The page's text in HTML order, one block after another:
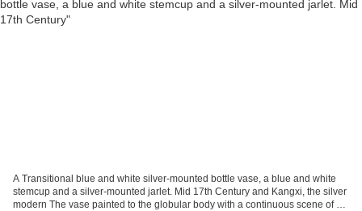
A Transitional blue and white silver-mounted bottle vase, a blue and white
stemcup and a silver-mounted jarlet. Mid 17th Century and Kangxi, the silver
modern The vase painted to the globular body with a continuous scene of a